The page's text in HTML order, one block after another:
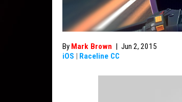
By Mark Brown | Jun 2, 2015
iOS | Raceline CC